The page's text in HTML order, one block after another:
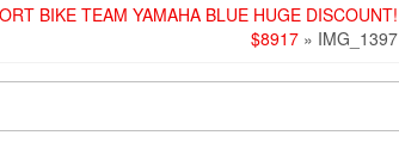
BIKE TEAM YAMAHA BLUE HUGE DISCOUNT!
$8917 » IMG_1397